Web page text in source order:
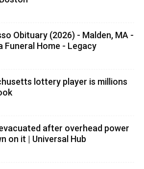
Obituary (2026) - Malden, MA -
Funeral Home - Legacy
lottery player is millions
after overhead power
on it | Universal Hub